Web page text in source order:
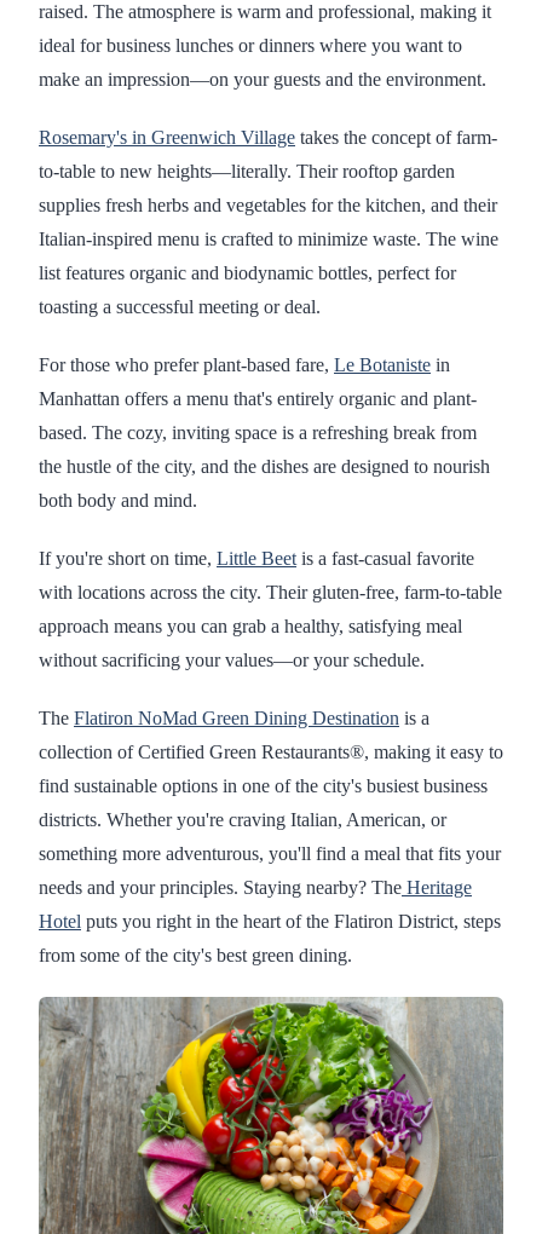
raised. The atmosphere is warm and professional, making it
ideal for business lunches or dinners where you want to
make an impression—on your guests and the environment.
Rosemary's in Greenwich Village takes the concept of farm-
to-table to new heights—literally. Their rooftop garden
supplies fresh herbs and vegetables for the kitchen, and their
Italian-inspired menu is crafted to minimize waste. The wine
list features organic and biodynamic bottles, perfect for
toasting a successful meeting or deal.
For those who prefer plant-based fare, Le Botaniste in
Manhattan offers a menu that's entirely organic and plant-
based. The cozy, inviting space is a refreshing break from
the hustle of the city, and the dishes are designed to nourish
both body and mind.
If you're short on time, Little Beet is a fast-casual favorite
with locations across the city. Their gluten-free, farm-to-table
approach means you can grab a healthy, satisfying meal
without sacrificing your values—or your schedule.
The Flatiron NoMad Green Dining Destination is a
collection of Certified Green Restaurants®, making it easy to
find sustainable options in one of the city's busiest business
districts. Whether you're craving Italian, American, or
something more adventurous, you'll find a meal that fits your
needs and your principles. Staying nearby? The Heritage
Hotel puts you right in the heart of the Flatiron District, steps
from some of the city's best green dining.